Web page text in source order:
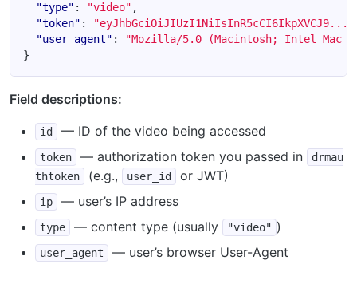
"type" : "video" ,
"token" :
"user_agent" :
"Mozilla/5.0 (Macintosh; Intel Mac
}
Field descriptions:
id — ID of the video being accessed
token — authorization token you passed in
drmau
thtoken
(e.g., user_id or JWT)
ip — user’s IP address
type — content type (usually "video" )
user_agent — user’s browser User-Agent